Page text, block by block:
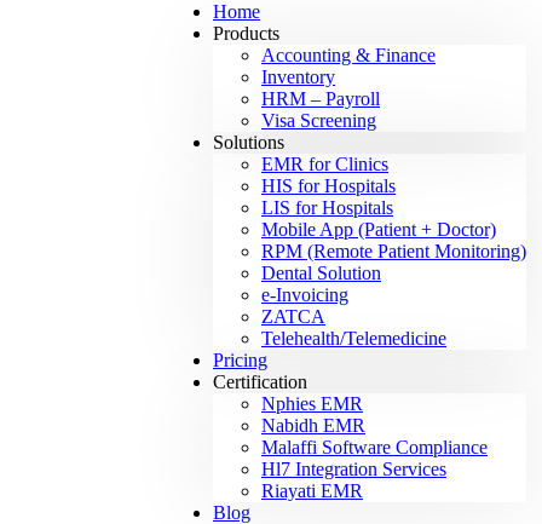
Home
Products
Accounting & Finance
Inventory
HRM – Payroll
Visa Screening
Solutions
EMR for Clinics
HIS for Hospitals
LIS for Hospitals
Mobile App (Patient + Doctor)
RPM (Remote Patient Monitoring)
Dental Solution
e-Invoicing
ZATCA
Telehealth/Telemedicine
Pricing
Certification
Nphies EMR
Nabidh EMR
Malaffi Software Compliance
Hl7 Integration Services
Riayati EMR
Blog